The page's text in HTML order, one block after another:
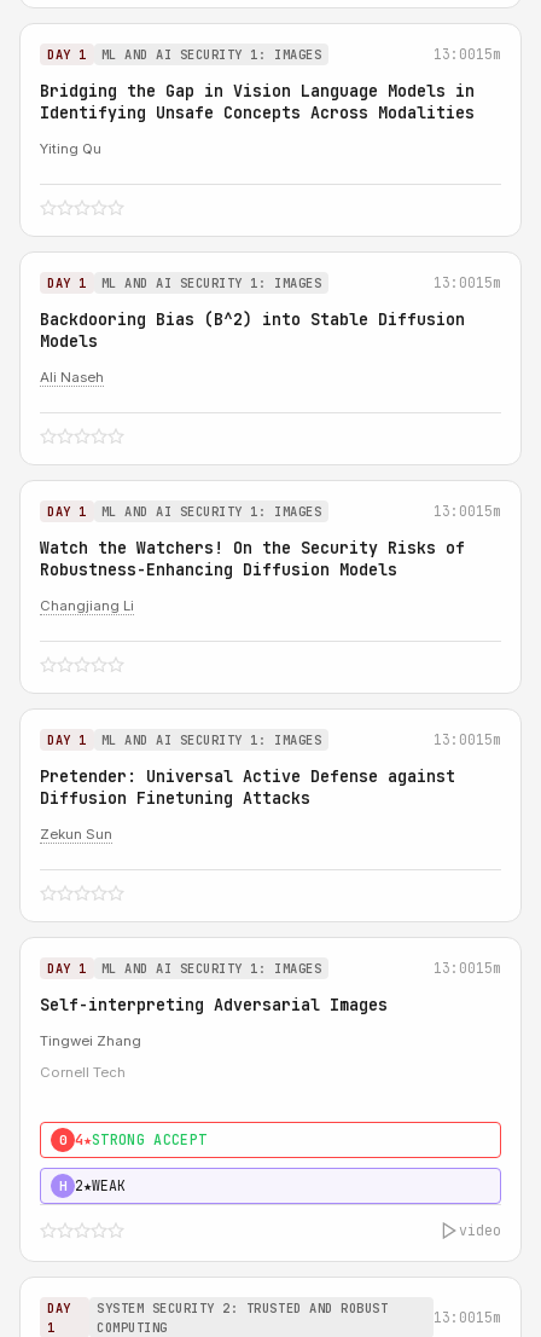
DAY 1 ML AND AI SECURITY 1: IMAGES 13:0015m
Bridging the Gap in Vision Language Models in
Identifying Unsafe Concepts Across Modalities
Yiting Qu
DAY 1 ML AND AI SECURITY 1: IMAGES 13:0015m
Backdooring Bias (B^2) into Stable Diffusion
Models
Ali Naseh
DAY 1 ML AND AI SECURITY 1: IMAGES 13:0015m
Watch the Watchers! On the Security Risks of
Robustness-Enhancing Diffusion Models
Changjiang Li
DAY 1 ML AND AI SECURITY 1: IMAGES 13:0015m
Pretender: Universal Active Defense against
Diffusion Finetuning Attacks
Zekun Sun
DAY 1 ML AND AI SECURITY 1: IMAGES 13:0015m
Self-interpreting Adversarial Images
Tingwei Zhang
Cornell Tech
0 4★STRONG ACCEPT
H 2★WEAK
video
DAY
1
SYSTEM SECURITY 2: TRUSTED AND ROBUST
COMPUTING
13:0015m